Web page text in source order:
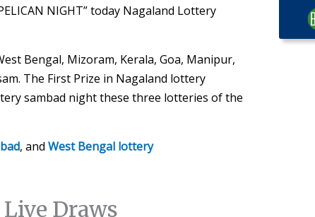
NIGHT” today Nagaland Lottery
Bengal, Mizoram, Kerala, Goa, Manipur,
The First Prize in Nagaland lottery
sambad night these three lotteries of the
, and West Bengal lottery
Draws